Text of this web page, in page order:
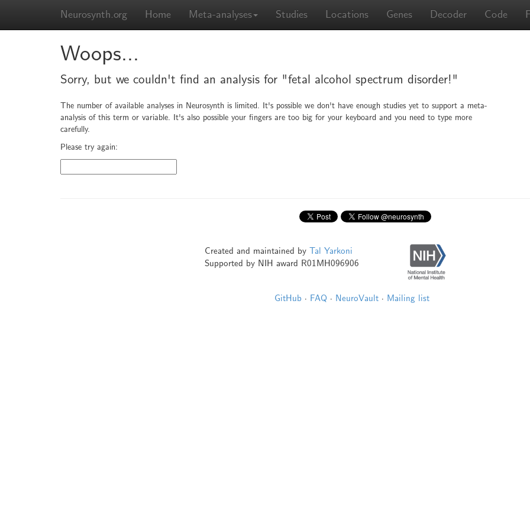
Neurosynth.org Home Meta-analyses Studies Locations Genes Decoder Code
Woops...
Sorry, but we couldn't find an analysis for "fetal alcohol spectrum disorder!"
The number of available analyses in Neurosynth is limited. It's possible we don't have enough studies yet to support a meta-
analysis of this term or variable. It's also possible your fingers are too big for your keyboard and you need to type more
carefully.
Please try again:
Created and maintained by Tal Yarkoni
Supported by NIH award R01MH096906
GitHub · FAQ · NeuroVault · Mailing list